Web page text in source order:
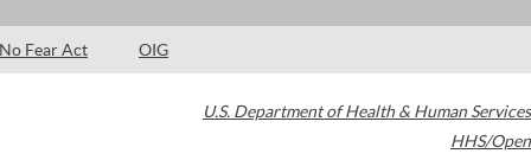
No Fear Act OIG
U.S. Department of Health & Human Services
HHS/Open